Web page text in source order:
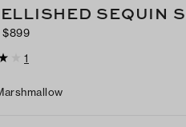
SEQUIN
$899
1